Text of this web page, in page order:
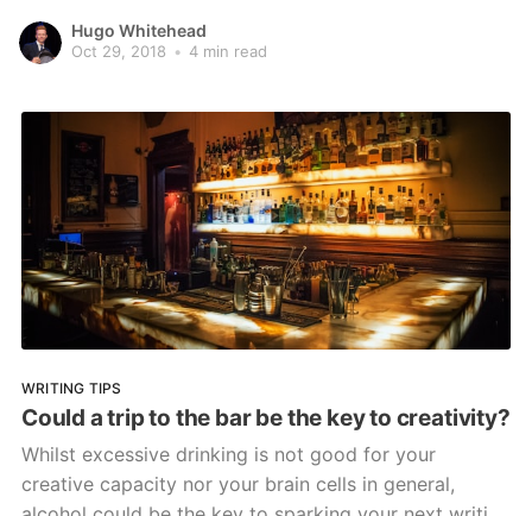
Hugo Whitehead
Oct 29, 2018 • 4 min read
WRITING TIPS
Could a trip to the bar be the key to creativity?
Whilst excessive drinking is not good for your
creative capacity nor your brain cells in general,